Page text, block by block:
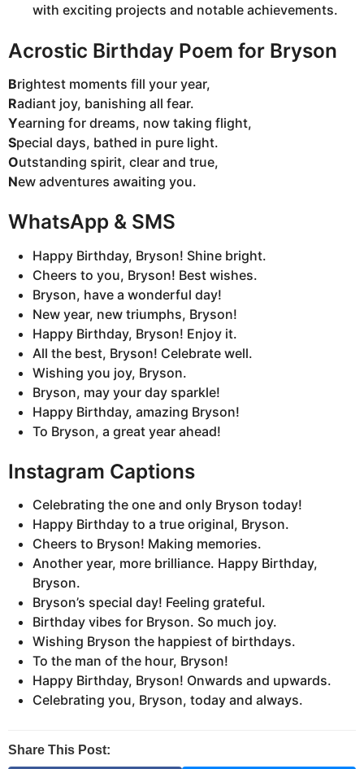
with exciting projects and notable achievements.
Acrostic Birthday Poem for Bryson
Brightest moments fill your year,
Radiant joy, banishing all fear.
Yearning for dreams, now taking flight,
Special days, bathed in pure light.
Outstanding spirit, clear and true,
New adventures awaiting you.
WhatsApp & SMS
Happy Birthday, Bryson! Shine bright.
Cheers to you, Bryson! Best wishes.
Bryson, have a wonderful day!
New year, new triumphs, Bryson!
Happy Birthday, Bryson! Enjoy it.
All the best, Bryson! Celebrate well.
Wishing you joy, Bryson.
Bryson, may your day sparkle!
Happy Birthday, amazing Bryson!
To Bryson, a great year ahead!
Instagram Captions
Celebrating the one and only Bryson today!
Happy Birthday to a true original, Bryson.
Cheers to Bryson! Making memories.
Another year, more brilliance. Happy Birthday,
Bryson.
Bryson’s special day! Feeling grateful.
Birthday vibes for Bryson. So much joy.
Wishing Bryson the happiest of birthdays.
To the man of the hour, Bryson!
Happy Birthday, Bryson! Onwards and upwards.
Celebrating you, Bryson, today and always.
Share This Post: